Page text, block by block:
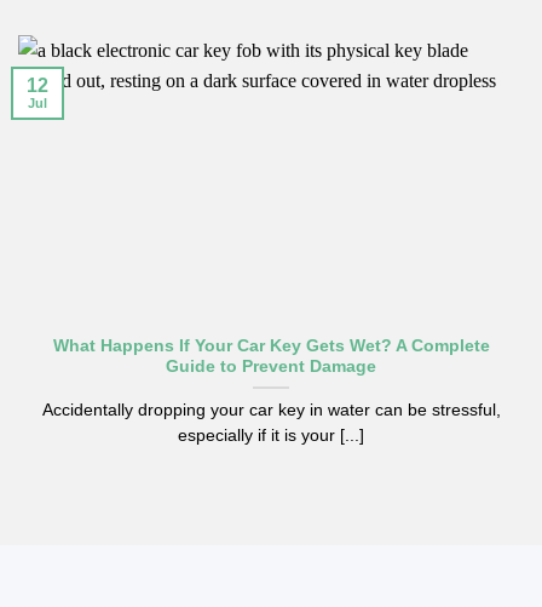
What Happens If Your Car Key Gets Wet? A Complete
Guide to Prevent Damage
Accidentally dropping your car key in water can be stressful,
especially if it is your [...]
12
Jul